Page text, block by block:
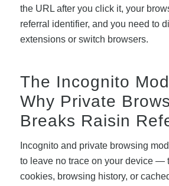
the URL after you click it, your
referral identifier, and you need to
extensions or switch browsers.
The Incognito
Why Private
Breaks Raisin
Incognito and private browsing
to leave no trace on your device —
cookies, browsing history, or